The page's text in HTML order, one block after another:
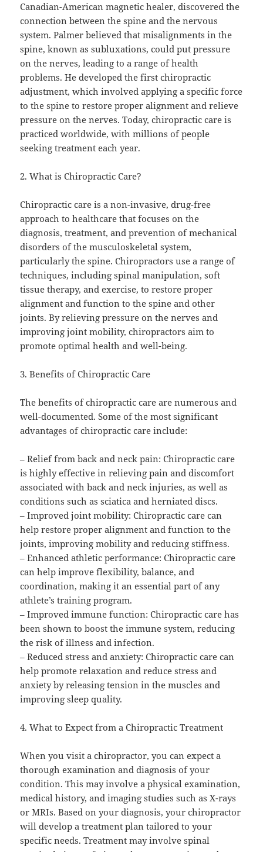
Canadian-American magnetic healer, discovered the
connection between the spine and the nervous
system. Palmer believed that misalignments in the
spine, known as subluxations, could put pressure
on the nerves, leading to a range of health
problems. He developed the first chiropractic
adjustment, which involved applying a specific force
to the spine to restore proper alignment and relieve
pressure on the nerves. Today, chiropractic care is
practiced worldwide, with millions of people
seeking treatment each year.
2. What is Chiropractic Care?
Chiropractic care is a non-invasive, drug-free
approach to healthcare that focuses on the
diagnosis, treatment, and prevention of mechanical
disorders of the musculoskeletal system,
particularly the spine. Chiropractors use a range of
techniques, including spinal manipulation, soft
tissue therapy, and exercise, to restore proper
alignment and function to the spine and other
joints. By relieving pressure on the nerves and
improving joint mobility, chiropractors aim to
promote optimal health and well-being.
3. Benefits of Chiropractic Care
The benefits of chiropractic care are numerous and
well-documented. Some of the most significant
advantages of chiropractic care include:
– Relief from back and neck pain: Chiropractic care
is highly effective in relieving pain and discomfort
associated with back and neck injuries, as well as
conditions such as sciatica and herniated discs.
– Improved joint mobility: Chiropractic care can
help restore proper alignment and function to the
joints, improving mobility and reducing stiffness.
– Enhanced athletic performance: Chiropractic care
can help improve flexibility, balance, and
coordination, making it an essential part of any
athlete’s training program.
– Improved immune function: Chiropractic care has
been shown to boost the immune system, reducing
the risk of illness and infection.
– Reduced stress and anxiety: Chiropractic care can
help promote relaxation and reduce stress and
anxiety by releasing tension in the muscles and
improving sleep quality.
4. What to Expect from a Chiropractic Treatment
When you visit a chiropractor, you can expect a
thorough examination and diagnosis of your
condition. This may involve a physical examination,
medical history, and imaging studies such as X-rays
or MRIs. Based on your diagnosis, your chiropractor
will develop a treatment plan tailored to your
specific needs. Treatment may involve spinal